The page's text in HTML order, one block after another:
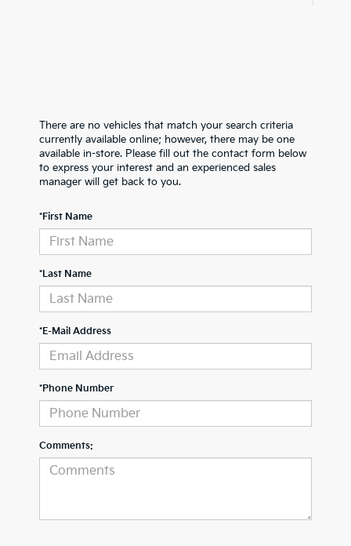
There are no vehicles that match your search criteria
currently available online; however, there may be one
available in-store. Please fill out the contact form below
to express your interest and an experienced sales
manager will get back to you.
*First Name
*Last Name
*E-Mail Address
*Phone Number
Comments: